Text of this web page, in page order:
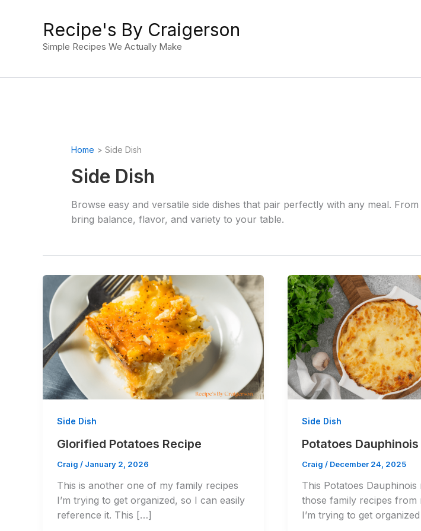
Recipe's By Craigerson
Simple Recipes We Actually Make
Home Side Dish
Side Dish
Browse easy and versatile side dishes that pair perfectly with any meal.
bring balance, flavor, and variety to your table.
Side Dish
Glorified Potatoes Recipe
Craig / January 2, 2026
This is another one of my family recipes
I’m trying to get organized, so I can easily
reference it. This […]
Side Dish
Potatoes
Craig/ December 24, 2025
This Potatoes
those family recipes from
I’m trying to get